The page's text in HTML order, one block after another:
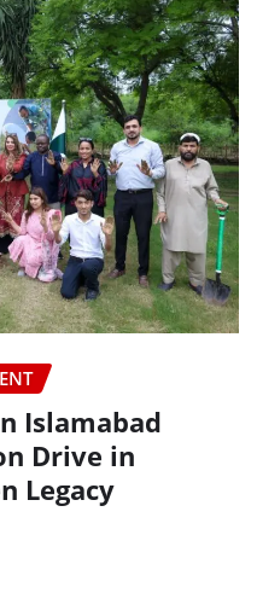
Islamabad
Drive in
Legacy